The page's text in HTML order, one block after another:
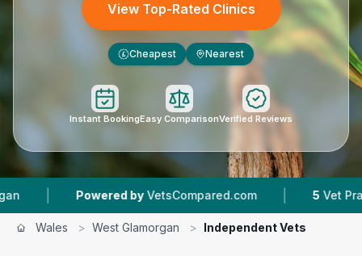
View Top-Rated Clinics
£ Cheapest Nearest
Instant BookingEasy ComparisonVerified Reviews
| Powered by VetsCompared.com | Vet Practices
Wales > West Glamorgan > Independent Vets